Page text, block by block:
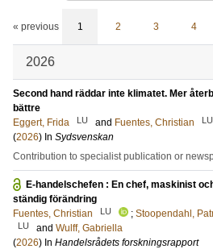
« previous 1 2 3 4
2026
Second hand räddar inte klimatet. Mer
bättre
Eggert, Frida
LU and Fuentes, Christian LU
(2026) In Sydsvenskan
Contribution to specialist publication or
E-handelschefen : En chef, maskinist
ständig förändring
Fuentes, Christian
LU ; Stoopendahl,
LU and Wulff, Gabriella
(2026) In Handelsrådets forskningsrapport